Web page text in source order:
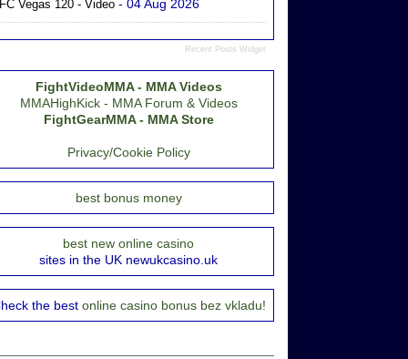
Vegas 120 - Video - 04 Aug 2026
Recent Posts Widget
FightVideoMMA - MMA Videos
MMAHighKick - MMA Forum & Videos
FightGearMMA - MMA Store
Privacy/Cookie Policy
best bonus money
best new online casino
sites in the UK newukcasino.uk
the best online casino bonus bez vkladu!